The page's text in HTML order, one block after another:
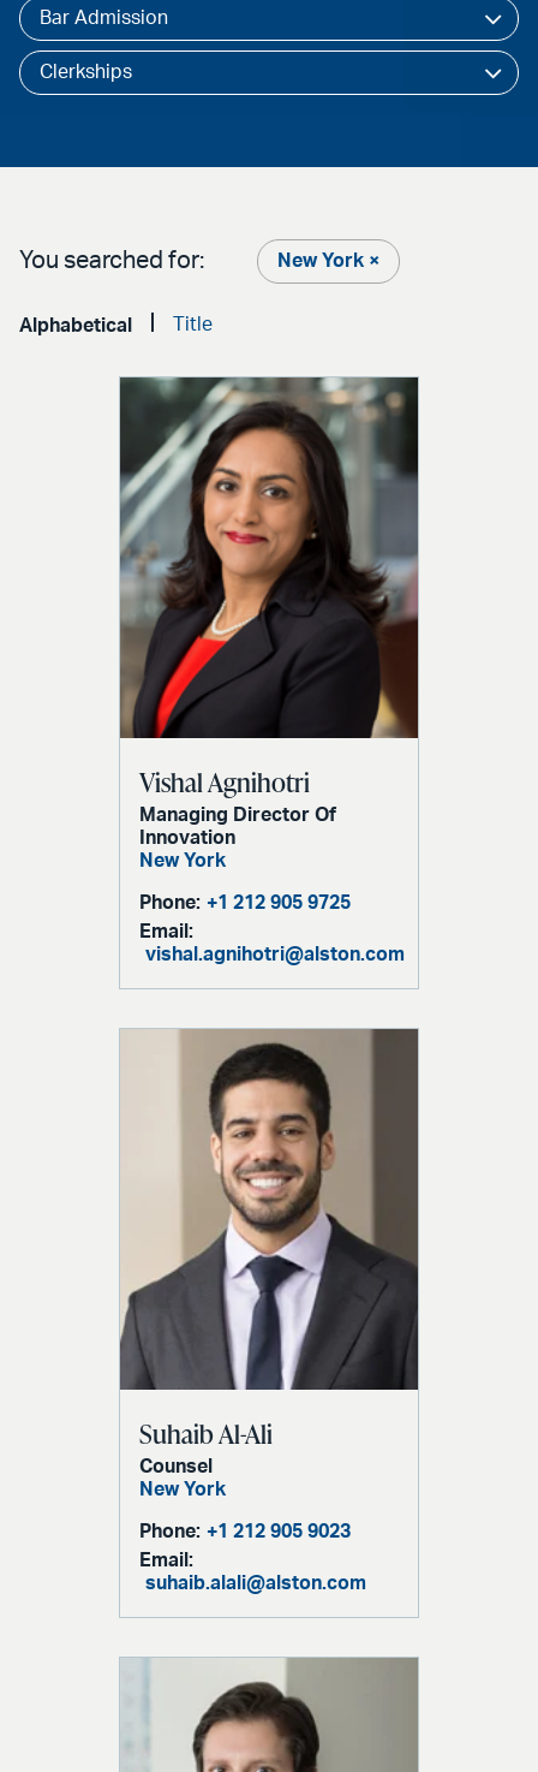
Bar Admission
Clerkships
You searched for: New York ×
Alphabetical Title
Vishal Agnihotri
Managing Director Of
Innovation
New York
Phone: +1 212 905 9725
Email:
vishal.agnihotri@alston.com
Suhaib Al-Ali
Counsel
New York
Phone: +1 212 905 9023
Email:
suhaib.alali@alston.com